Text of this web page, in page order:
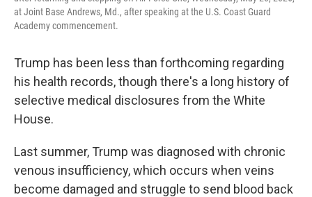
at Joint Base Andrews, Md., after speaking at the U.S. Coast Guard
Academy commencement.
Trump has been less than forthcoming regarding
his health records, though there's a long history of
selective medical disclosures from the White
House.
Last summer, Trump was diagnosed with chronic
venous insufficiency, which occurs when veins
become damaged and struggle to send blood back